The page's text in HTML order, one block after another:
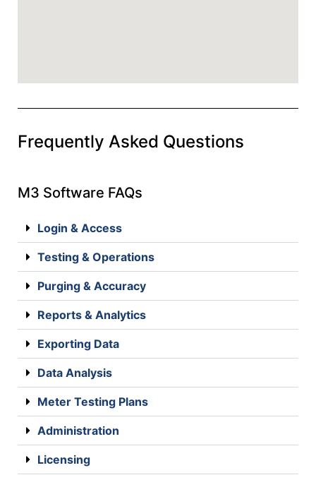
Frequently Asked Questions
M3 Software FAQs
Login & Access
Testing & Operations
Purging & Accuracy
Reports & Analytics
Exporting Data
Data Analysis
Meter Testing Plans
Administration
Licensing